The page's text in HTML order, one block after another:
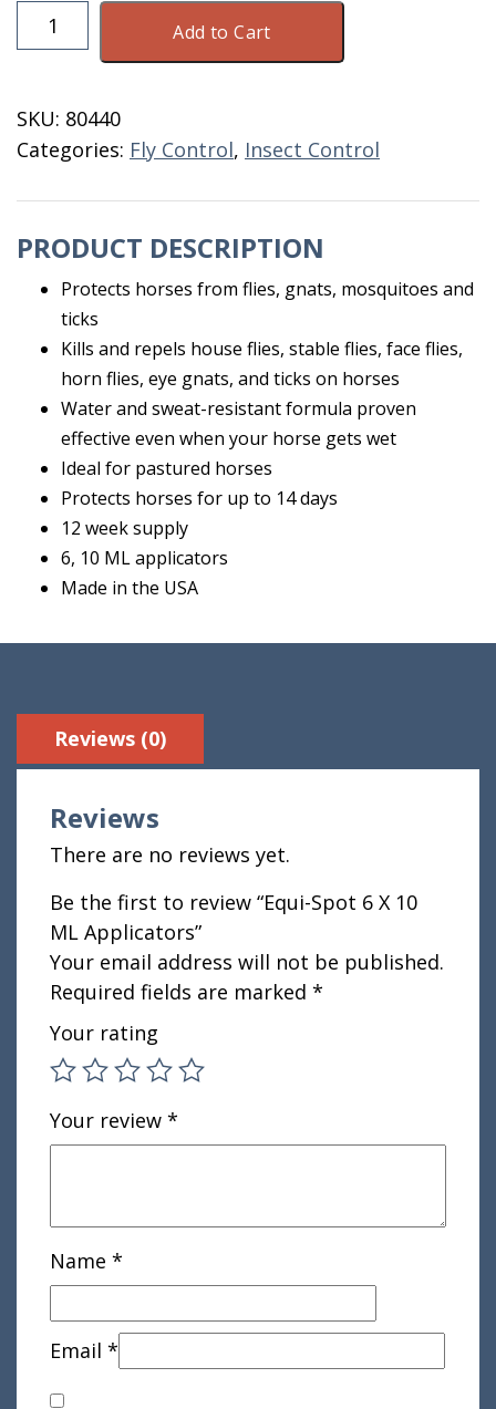
Equi-
Spot
10
ML
Applicators
Add to Cart
SKU: 80440
Categories: Fly Control, Insect Control
PRODUCT DESCRIPTION
Protects horses from flies, gnats, mosquitoes and
ticks
Kills and repels house flies, stable flies, face flies,
horn flies, eye gnats, and ticks on horses
Water and sweat-resistant formula proven
effective even when your horse gets wet
Ideal for pastured horses
Protects horses for up to 14 days
12 week supply
6, 10 ML applicators
Made in the USA
Reviews (0)
Reviews
There are no reviews yet.
Be the first to review “Equi-Spot 6 X 10
ML Applicators”
Your email address will not be published.
Required fields are marked *
Your rating
Your review *
Name *
Email *